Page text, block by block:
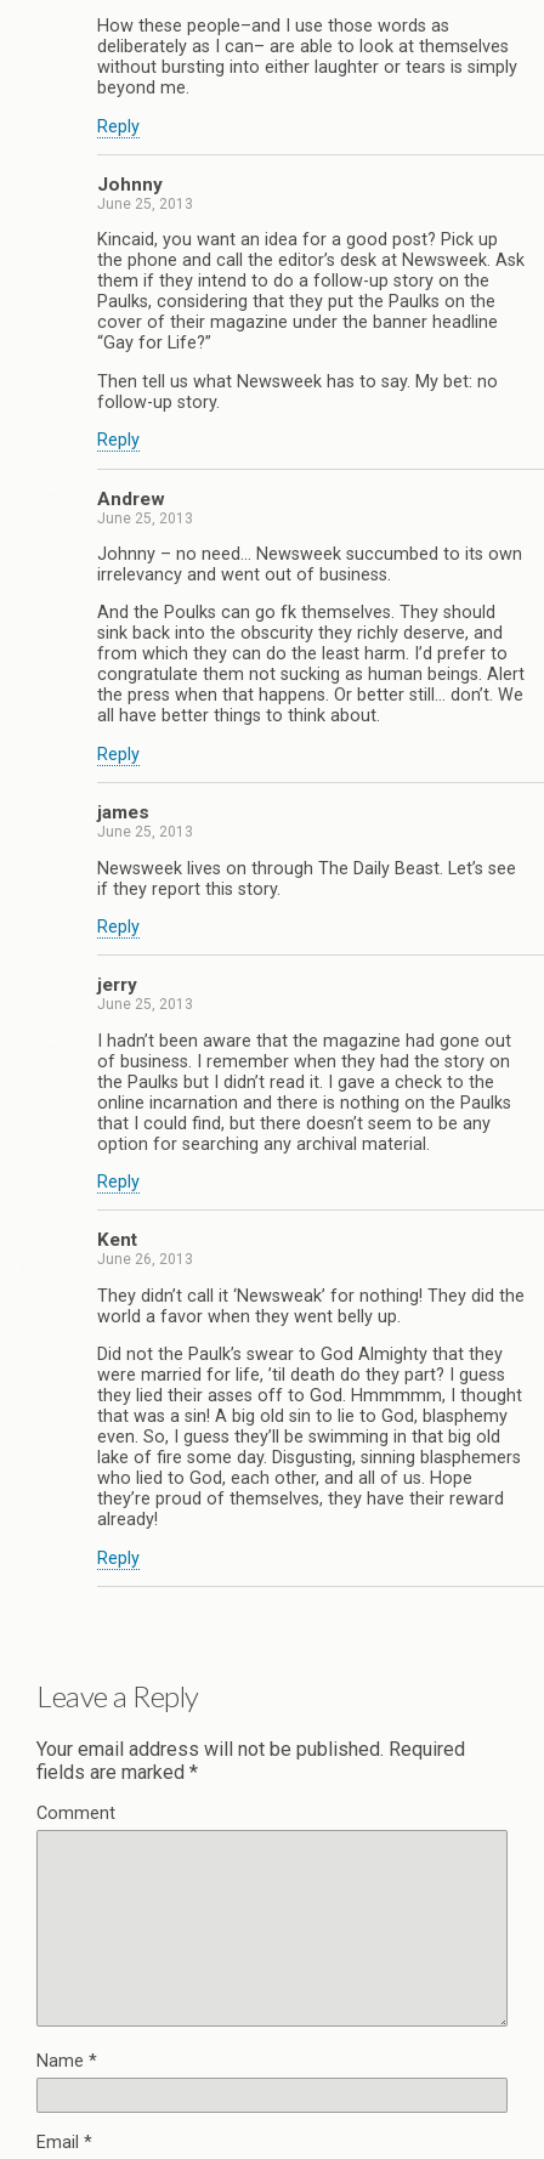
How these people–and I use those words as
deliberately as I can– are able to look at themselves
without bursting into either laughter or tears is simply
beyond me.
Reply
Johnny
June 25, 2013
Kincaid, you want an idea for a good post? Pick up
the phone and call the editor’s desk at Newsweek. Ask
them if they intend to do a follow-up story on the
Paulks, considering that they put the Paulks on the
cover of their magazine under the banner headline
“Gay for Life?”
Then tell us what Newsweek has to say. My bet: no
follow-up story.
Reply
Andrew
June 25, 2013
Johnny – no need… Newsweek succumbed to its own
irrelevancy and went out of business.
And the Poulks can go fk themselves. They should
sink back into the obscurity they richly deserve, and
from which they can do the least harm. I’d prefer to
congratulate them not sucking as human beings. Alert
the press when that happens. Or better still… don’t. We
all have better things to think about.
Reply
james
June 25, 2013
Newsweek lives on through The Daily Beast. Let’s see
if they report this story.
Reply
jerry
June 25, 2013
I hadn’t been aware that the magazine had gone out
of business. I remember when they had the story on
the Paulks but I didn’t read it. I gave a check to the
online incarnation and there is nothing on the Paulks
that I could find, but there doesn’t seem to be any
option for searching any archival material.
Reply
Kent
June 26, 2013
They didn’t call it ‘Newsweak’ for nothing! They did the
world a favor when they went belly up.
Did not the Paulk’s swear to God Almighty that they
were married for life, ’til death do they part? I guess
they lied their asses off to God. Hmmmmm, I thought
that was a sin! A big old sin to lie to God, blasphemy
even. So, I guess they’ll be swimming in that big old
lake of fire some day. Disgusting, sinning blasphemers
who lied to God, each other, and all of us. Hope
they’re proud of themselves, they have their reward
already!
Reply
Leave a Reply
Your email address will not be published. Required
fields are marked *
Comment
Name *
Email *